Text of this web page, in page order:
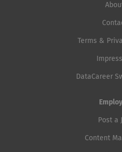
Terms &
DataCareer
Post a
Content